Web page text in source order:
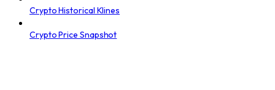
Crypto Historical Klines
Crypto Price Snapshot